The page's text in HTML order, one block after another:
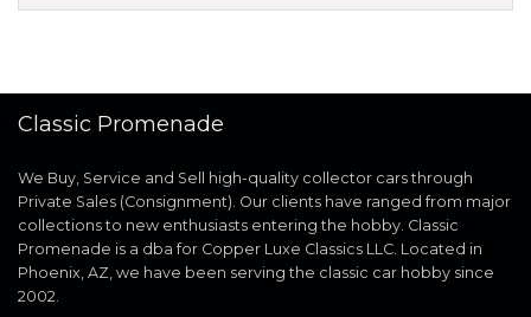
Classic Promenade
We Buy, Service and Sell high-quality collector cars through
Private Sales (Consignment). Our clients have ranged from major
collections to new enthusiasts entering the hobby. Classic
Promenade is a dba for Copper Luxe Classics LLC. Located in
Phoenix, AZ, we have been serving the classic car hobby since
2002.